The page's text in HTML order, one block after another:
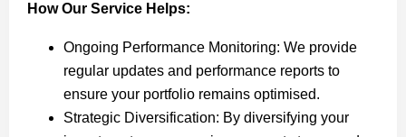
How Our Service Helps:
Ongoing Performance Monitoring: We provide
regular updates and performance reports to
ensure your portfolio remains optimised.
Strategic Diversification: By diversifying your